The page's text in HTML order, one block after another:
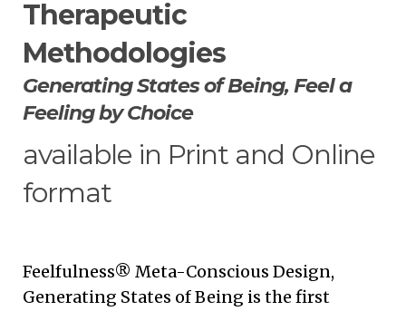
Therapeutic
Methodologies
Generating States of Being, Feel a
Feeling by Choice
available in Print and Online
format
Feelfulness® Meta-Conscious Design,
Generating States of Being is the first